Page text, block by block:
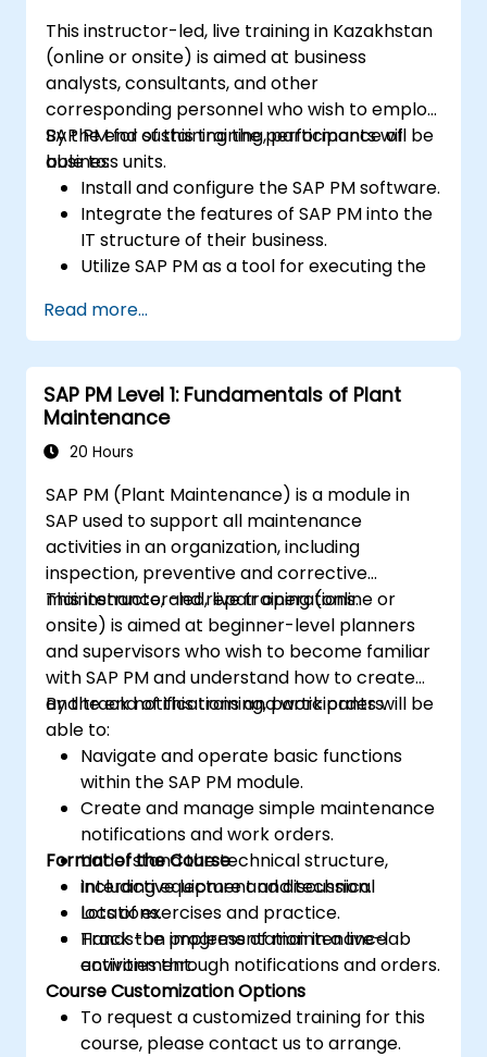
This instructor-led, live training in Kazakhstan
(online or onsite) is aimed at business
analysts, consultants, and other
corresponding personnel who wish to employ
SAP PM for sustaining the performance of
business units.
By the end of this training, participants will be
able to:
Install and configure the SAP PM software.
Integrate the features of SAP PM into the
IT structure of their business.
Utilize SAP PM as a tool for executing the
Make use of SAP PM reports to resolve
the needs of clients.
Recognize the importance of SAP PM
implementations to plant workflow and
the safety of work personnel.
Read more...
SAP PM Level 1: Fundamentals of Plant
Maintenance
20 Hours
SAP PM (Plant Maintenance) is a module in
SAP used to support all maintenance
activities in an organization, including
inspection, preventive and corrective
maintenance, and repair operations.
This instructor-led, live training (online or
onsite) is aimed at beginner-level planners
and supervisors who wish to become familiar
with SAP PM and understand how to create
and track notifications and work orders.
By the end of this training, participants will be
able to:
Navigate and operate basic functions
within the SAP PM module.
Create and manage simple maintenance
notifications and work orders.
Understand the technical structure,
including equipment and technical
locations.
Track the progress of maintenance
activities through notifications and orders.
Format of the Course
Interactive lecture and discussion.
Lots of exercises and practice.
Hands-on implementation in a live-lab
environment.
Course Customization Options
To request a customized training for this
course, please contact us to arrange.